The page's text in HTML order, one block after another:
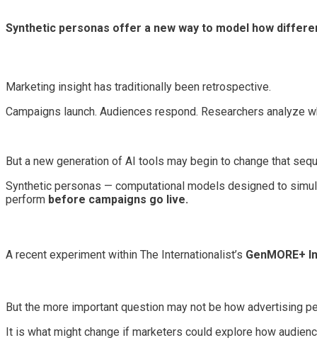
Synthetic personas offer a new way to model how
Marketing insight has traditionally been retrospective.
Campaigns launch. Audiences respond. Researchers analyze
But a new generation of AI tools may begin to change that
Synthetic personas — computational models designed to
perform before campaigns go live.
A recent experiment within The Internationalist’s GenMORE+
But the more important question may not be how advertising
It is what might change if marketers could explore how